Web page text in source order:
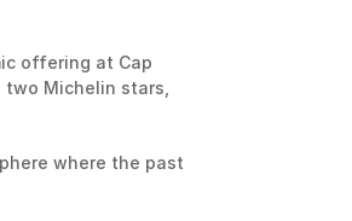
offering at Cap
Michelin stars,
where the past